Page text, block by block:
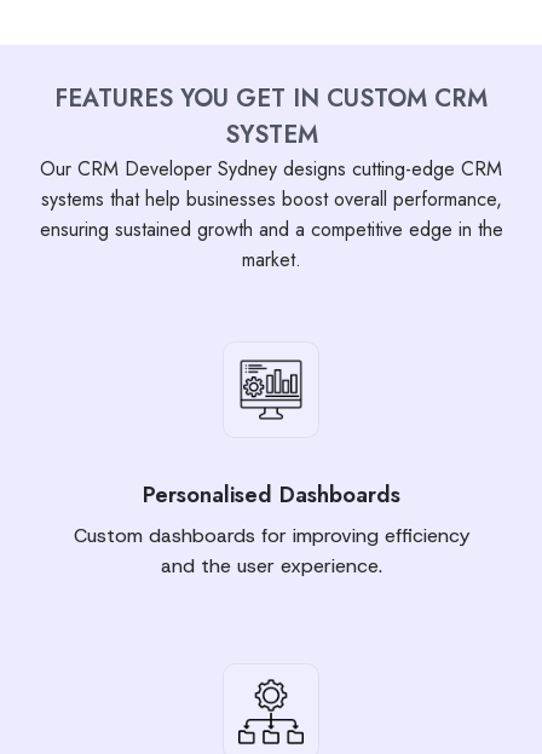
FEATURES YOU GET IN CUSTOM CRM
SYSTEM
Our CRM Developer Sydney designs cutting-edge CRM
systems that help businesses boost overall performance,
ensuring sustained growth and a competitive edge in the
market.
Personalised Dashboards
Custom dashboards for improving efficiency
and the user experience.